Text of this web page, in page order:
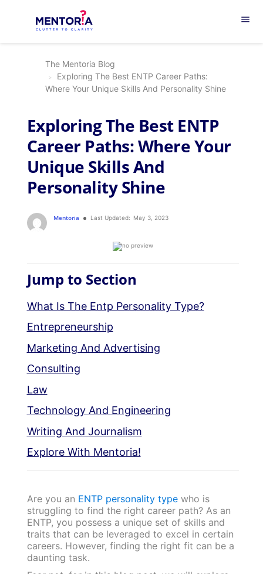
menu
The Mentoria Blog
Exploring The Best ENTP Career Paths:
Where Your Unique Skills And Personality Shine
Exploring The Best ENTP
Career Paths: Where Your
Unique Skills And
Personality Shine
Mentoria Last Updated: May 3, 2023
Jump to Section
What Is The Entp Personality Type?
Entrepreneurship
Marketing And Advertising
Consulting
Law
Technology And Engineering
Writing And Journalism
Explore With Mentoria!
Are you an ENTP personality typewho is
struggling to find the right career path? As an
ENTP, you possess a unique set of skills and
traits that can be leveraged to excel in certain
careers. However, finding the right fit can be a
daunting task.